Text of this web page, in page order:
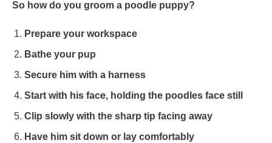
So how do you groom a poodle puppy?
Prepare your workspace
Bathe your pup
Secure him with a harness
Start with his face, holding the poodles face still
Clip slowly with the sharp tip facing away
Have him sit down or lay comfortably